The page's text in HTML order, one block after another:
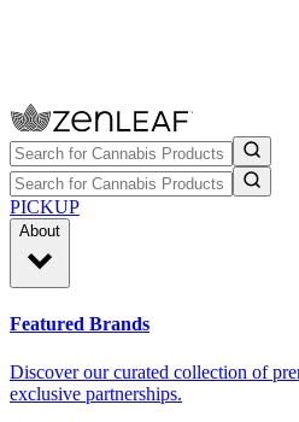
PICKUP
About
Featured Brands
Discover our curated collection of
exclusive partnerships.